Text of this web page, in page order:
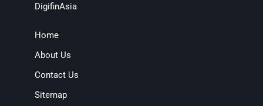
DigifinAsia
Home
About Us
Contact Us
Sitemap